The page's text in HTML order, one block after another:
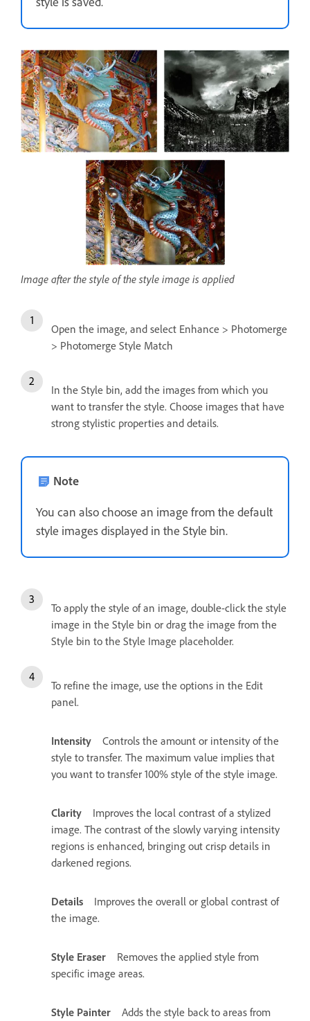
Image after the style of the style image is applied
Open the image, and select Enhance > Photomerge
> Photomerge Style Match
In the Style bin, add the images from which you
want to transfer the style. Choose images that have
strong stylistic properties and details.
Note
You can also choose an image from the default
style images displayed in the Style bin.
To apply the style of an image, double-click the style
image in the Style bin or drag the image from the
Style bin to the Style Image placeholder.
To refine the image, use the options in the Edit
panel.
Intensity
Controls the amount or intensity of the
style to transfer. The maximum value implies that
you want to transfer 100% style of the style image.
Clarity
Improves the local contrast of a stylized
image. The contrast of the slowly varying intensity
regions is enhanced, bringing out crisp details in
darkened regions.
Details
Improves the overall or global contrast of
the image.
Style Eraser
Removes the applied style from
specific image areas.
Style Painter
Adds the style back to areas from